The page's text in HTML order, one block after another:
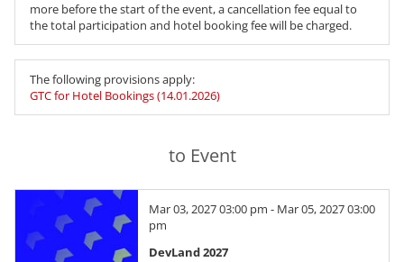
more before the start of the event, a cancellation fee equal to
the total participation and hotel booking fee will be charged.
The following provisions apply:
GTC for Hotel Bookings (14.01.2026)
to Event
Mar 03, 2027 03:00 pm - Mar 05, 2027 03:00
pm
DevLand 2027